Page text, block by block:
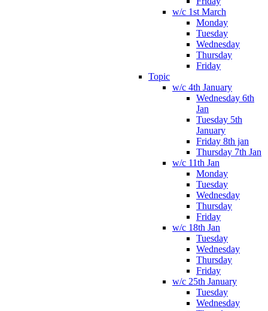
w/c 1st March
Monday
Tuesday
Wednesday
Thursday
Friday
Topic
w/c 4th January
Wednesday 6th
Jan
Tuesday 5th
January
Friday 8th jan
Thursday 7th Jan
w/c 11th Jan
Monday
Tuesday
Wednesday
Thursday
Friday
w/c 18th Jan
Tuesday
Wednesday
Thursday
Friday
w/c 25th January
Tuesday
Wednesday